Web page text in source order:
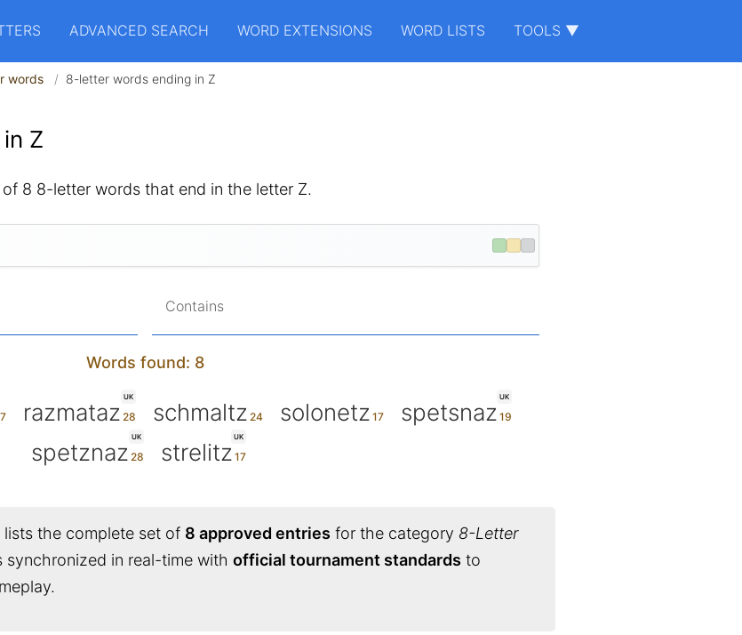
ADVANCED SEARCH WORD EXTENSIONS WORD LISTS TOOLS ▼
words 8-letter words ending in Z
Z
8 8-letter words that end in the letter Z.
Contains
Words found: 8
UK
razmataz schmaltz solonetz
UK
spetsnaz
UK
spetznaz
UK
strelitz
lists the complete set of 8 approved entries for the category 8-Letter
synchronized in real-time with official tournament standards to